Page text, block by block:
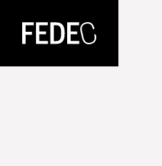
FEDEC